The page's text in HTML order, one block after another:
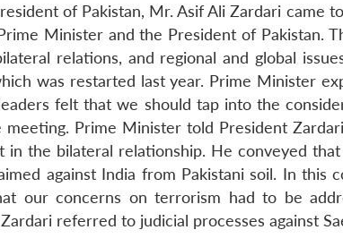
of Pakistan, Mr. Asif Ali Zardari
Minister and the President of Pakistan.
relations, and regional and global
was restarted last year. Prime Minister
felt that we should tap into the
meeting. Prime Minister told President
in the bilateral relationship. He conveyed
against India from Pakistani soil. In
our concerns on terrorism had to be
referred to judicial processes against